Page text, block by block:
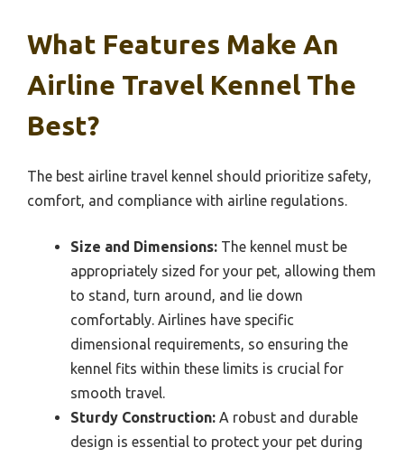
What Features Make An
Airline Travel Kennel The
Best?
The best airline travel kennel should prioritize safety,
comfort, and compliance with airline regulations.
Size and Dimensions: The kennel must be
appropriately sized for your pet, allowing them
to stand, turn around, and lie down
comfortably. Airlines have specific
dimensional requirements, so ensuring the
kennel fits within these limits is crucial for
smooth travel.
Sturdy Construction: A robust and durable
design is essential to protect your pet during